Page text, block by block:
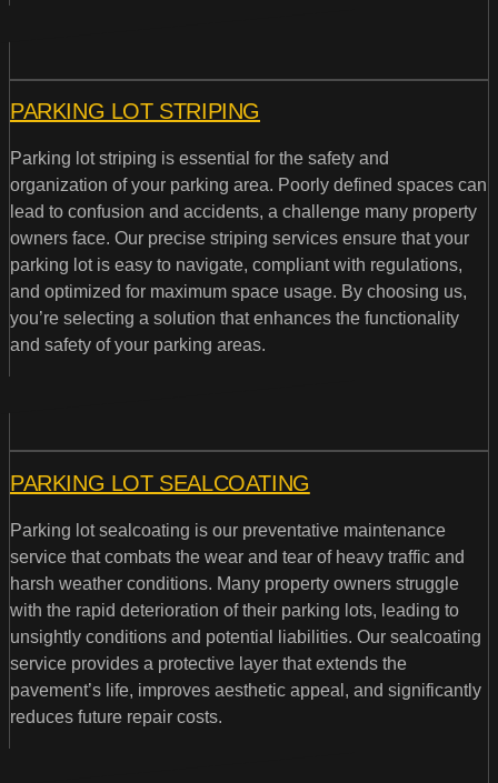
PARKING LOT STRIPING
Parking lot striping is essential for the safety and
organization of your parking area. Poorly defined spaces can
lead to confusion and accidents, a challenge many property
owners face. Our precise striping services ensure that your
parking lot is easy to navigate, compliant with regulations,
and optimized for maximum space usage. By choosing us,
you’re selecting a solution that enhances the functionality
and safety of your parking areas.
PARKING LOT SEALCOATING
Parking lot sealcoating is our preventative maintenance
service that combats the wear and tear of heavy traffic and
harsh weather conditions. Many property owners struggle
with the rapid deterioration of their parking lots, leading to
unsightly conditions and potential liabilities. Our sealcoating
service provides a protective layer that extends the
pavement’s life, improves aesthetic appeal, and significantly
reduces future repair costs.